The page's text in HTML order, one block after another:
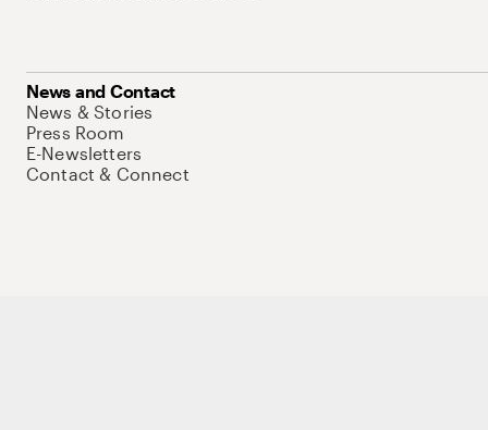
News and Contact
News & Stories
Press Room
E-Newsletters
Contact & Connect